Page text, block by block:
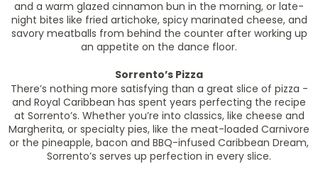
and a warm glazed cinnamon bun in the morning, or late-
night bites like fried artichoke, spicy marinated cheese, and
savory meatballs from behind the counter after working up
an appetite on the dance floor.
Sorrento’s Pizza
There’s nothing more satisfying than a great slice of pizza -
and Royal Caribbean has spent years perfecting the recipe
at Sorrento’s. Whether you’re into classics, like cheese and
Margherita, or specialty pies, like the meat-loaded Carnivore
or the pineapple, bacon and BBQ-infused Caribbean Dream,
Sorrento’s serves up perfection in every slice.